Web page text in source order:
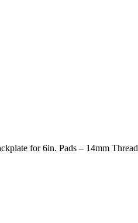
for 6in. Pads – 14mm Thread